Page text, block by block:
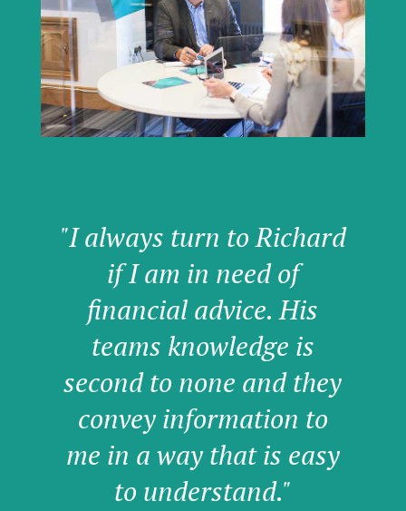
"I always turn to Richard
if I am in need of
financial advice. His
teams knowledge is
second to none and they
convey information to
me in a way that is easy
to understand."